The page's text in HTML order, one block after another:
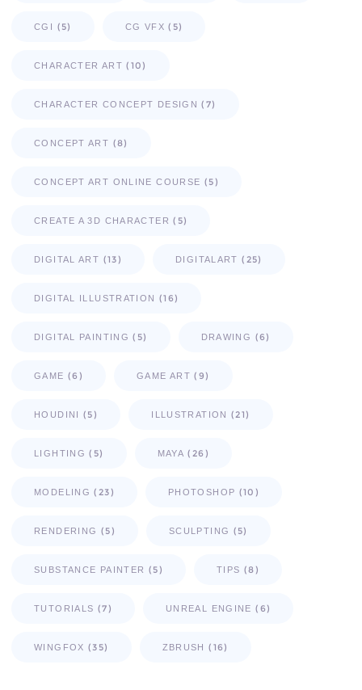
CGI (5) CG VFX (5)
CHARACTER ART (10)
CHARACTER CONCEPT DESIGN (7)
CONCEPT ART (8)
CONCEPT ART ONLINE COURSE (5)
CREATE A 3D CHARACTER (5)
DIGITAL ART (13) DIGITALART (25)
DIGITAL ILLUSTRATION (16)
DIGITAL PAINTING (5) DRAWING (6)
GAME (6) GAME ART (9)
HOUDINI (5) ILLUSTRATION (21)
LIGHTING (5) MAYA (26)
MODELING (23) PHOTOSHOP (10)
RENDERING (5) SCULPTING (5)
SUBSTANCE PAINTER (5) TIPS (8)
TUTORIALS (7) UNREAL ENGINE (6)
WINGFOX (35) ZBRUSH (16)